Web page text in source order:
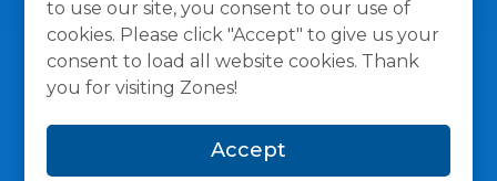
to use our site, you consent to our use of
cookies. Please click "Accept" to give us your
consent to load all website cookies. Thank
you for visiting Zones!
Accept